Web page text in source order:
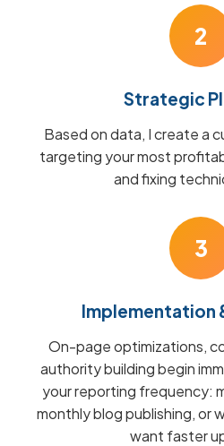
2
Strategic
Based on data, I create a
targeting your most
and fixing
3
Implementation
On-page optimizations,
authority building begin
your reporting frequency:
monthly blog publishing, or
want faster